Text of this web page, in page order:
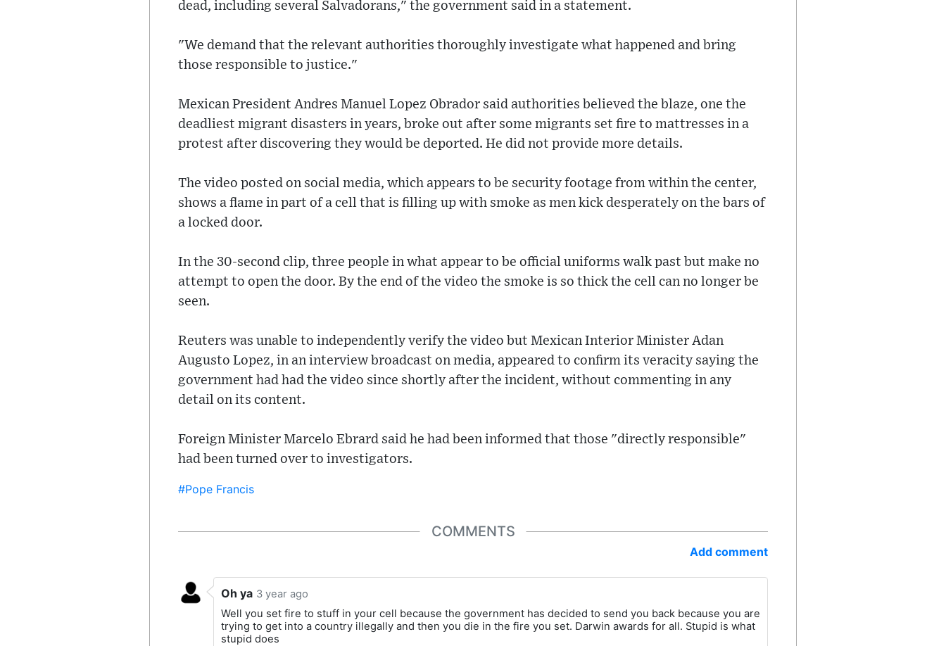
dead, including several Salvadorans," the government said in a statement.
"We demand that the relevant authorities thoroughly investigate what happened and bring
those responsible to justice."
Mexican President Andres Manuel Lopez Obrador said authorities believed the blaze, one the
deadliest migrant disasters in years, broke out after some migrants set fire to mattresses in a
protest after discovering they would be deported. He did not provide more details.
The video posted on social media, which appears to be security footage from within the center,
shows a flame in part of a cell that is filling up with smoke as men kick desperately on the bars of
a locked door.
In the 30-second clip, three people in what appear to be official uniforms walk past but make no
attempt to open the door. By the end of the video the smoke is so thick the cell can no longer be
seen.
Reuters was unable to independently verify the video but Mexican Interior Minister Adan
Augusto Lopez, in an interview broadcast on media, appeared to confirm its veracity saying the
government had had the video since shortly after the incident, without commenting in any
detail on its content.
Foreign Minister Marcelo Ebrard said he had been informed that those "directly responsible"
had been turned over to investigators.
#Pope Francis
COMMENTS
Add comment
Oh ya 3 year ago
Well you set fire to stuff in your cell because the government has decided to send you back because you are
trying to get into a country illegally and then you die in the fire you set. Darwin awards for all. Stupid is what
stupid does